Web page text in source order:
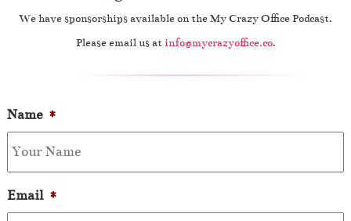
We have sponsorships available on the My Crazy Office Podcast.
Please email us at info@mycrazyoffice.co.
Name *
Email *